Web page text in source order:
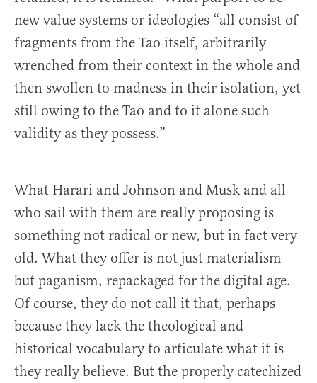
new value systems or ideologies “all consist of
fragments from the Tao itself, arbitrarily
wrenched from their context in the whole and
then swollen to madness in their isolation, yet
still owing to the Tao and to it alone such
validity as they possess.”
What Harari and Johnson and Musk and all
who sail with them are really proposing is
something not radical or new, but in fact very
old. What they offer is not just materialism
but paganism, repackaged for the digital age.
Of course, they do not call it that, perhaps
because they lack the theological and
historical vocabulary to articulate what it is
they really believe. But the properly catechized